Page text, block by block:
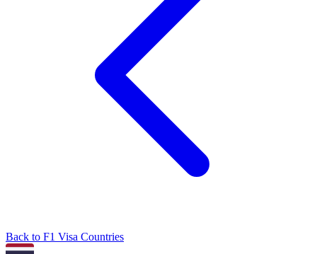
Back to F1 Visa Countries